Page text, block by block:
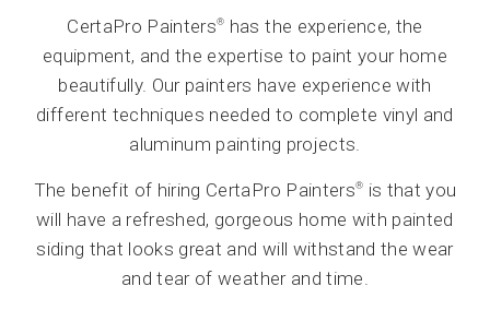
CertaPro Painters® has the experience, the
equipment, and the expertise to paint your home
beautifully. Our painters have experience with
different techniques needed to complete vinyl and
aluminum painting projects.
The benefit of hiring CertaPro Painters® is that you
will have a refreshed, gorgeous home with painted
siding that looks great and will withstand the wear
and tear of weather and time.